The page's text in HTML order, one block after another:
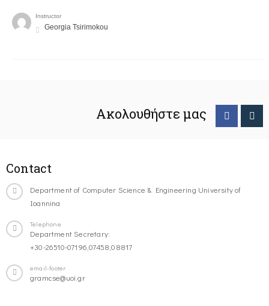
Instructor
Georgia Tsirimokou
Ακολουθήστε μας
Contact
Department of Computer Science & Engineering University of
Ioannina
Telephone
Department Secretary:
+30-26510-07196,07458,08817
email-footer
gramcse@uoi.gr